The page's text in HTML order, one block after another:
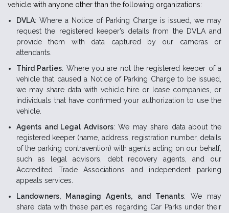
vehicle with anyone other than the following organizations:
DVLA: Where a Notice of Parking Charge is issued, we may
request the registered keeper’s details from the DVLA and
provide them with data captured by our cameras or
attendants.
Third Parties: Where you are not the registered keeper of a
vehicle that caused a Notice of Parking Charge to be issued,
we may share data with vehicle hire or lease companies, or
individuals that have confirmed your authorization to use the
vehicle.
Agents and Legal Advisors: We may share data about the
registered keeper (name, address, registration number, details
of the parking contravention) with agents acting on our behalf,
such as legal advisors, debt recovery agents, and our
Accredited Trade Associations and independent parking
appeals services.
Landowners, Managing Agents, and Tenants: We may
share data with these parties regarding Car Parks under their